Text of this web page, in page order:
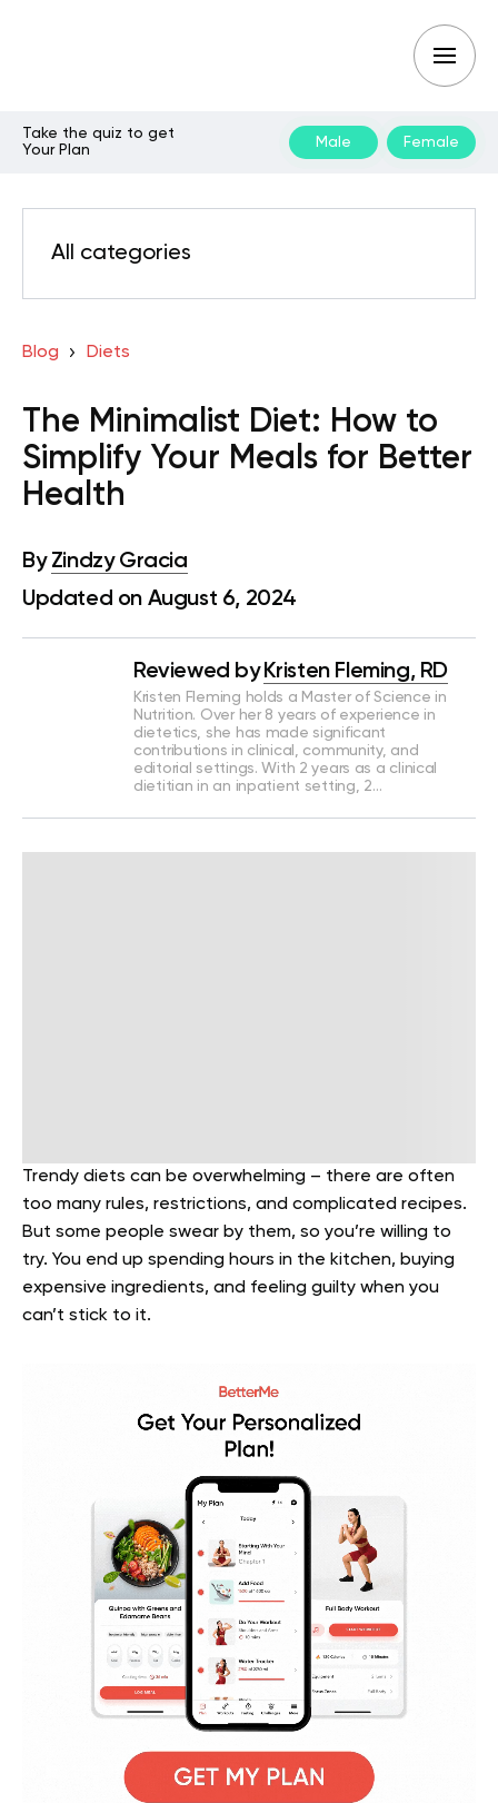
Take the quiz to get
Your Plan
Male Female
All categories
Blog Diets
The Minimalist Diet: How to
Simplify Your Meals for Better
Health
By Zindzy Gracia
Updated on August 6, 2024
Reviewed by Kristen Fleming, RD
Kristen Fleming holds a Master of Science in
Nutrition. Over her 8 years of experience in
dietetics, she has made significant
contributions in clinical, community, and
editorial settings. With 2 years as a clinical
dietitian in an inpatient setting, 2…
Trendy diets can be overwhelming – there are often
too many rules, restrictions, and complicated recipes.
But some people swear by them, so you’re willing to
try. You end up spending hours in the kitchen, buying
expensive ingredients, and feeling guilty when you
can’t stick to it.